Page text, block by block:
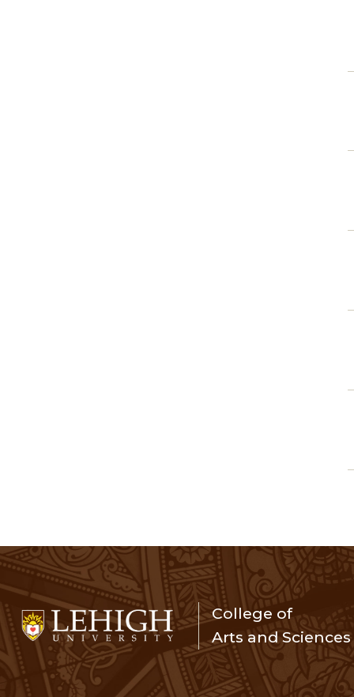
College of
Arts and Sciences